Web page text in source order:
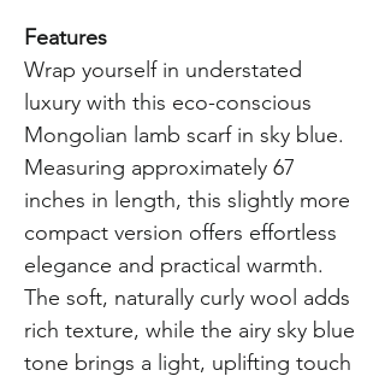
Features
Wrap yourself in understated
luxury with this eco-conscious
Mongolian lamb scarf in sky blue.
Measuring approximately 67
inches in length, this slightly more
compact version offers effortless
elegance and practical warmth.
The soft, naturally curly wool adds
rich texture, while the airy sky blue
tone brings a light, uplifting touch